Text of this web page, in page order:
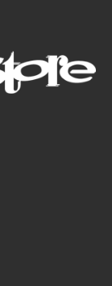
IN A NEW TAB)